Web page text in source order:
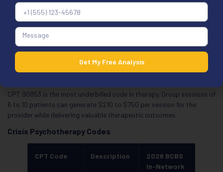
psychothera
py
CPT 90853 is the most underbilled code in therapy. Group sessions of
6 to 10 patients can generate $210 to $750 per session for the
provider while delivering valuable therapeutic outcomes.
Crisis Psychotherapy Codes
CPT Code Description
2026 BCBS
In-Network
Get My Free Analysis